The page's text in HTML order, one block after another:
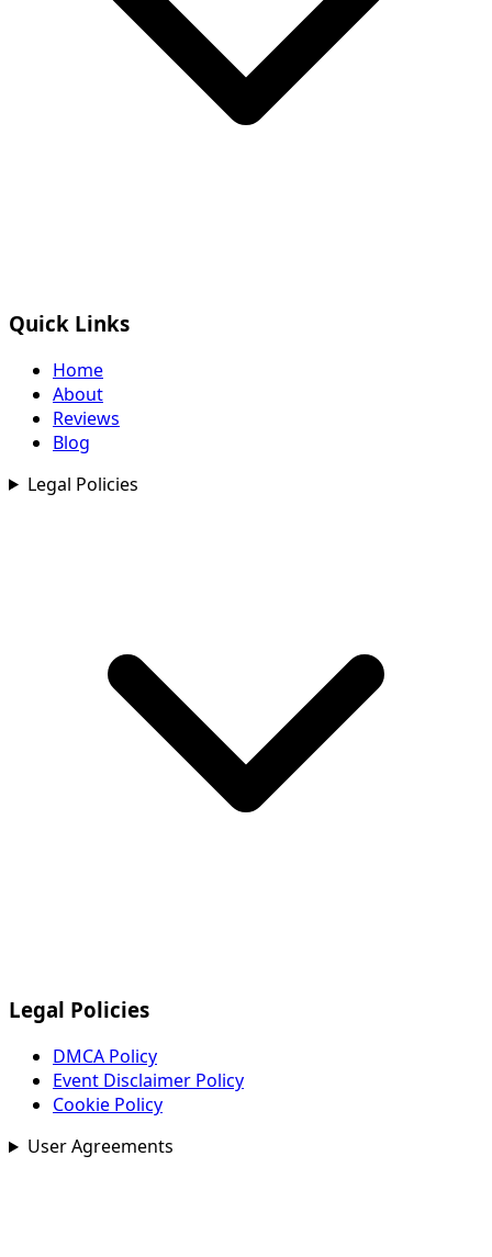
Quick Links
Home
About
Reviews
Blog
Legal Policies
Legal Policies
DMCA Policy
Event Disclaimer Policy
Cookie Policy
User Agreements